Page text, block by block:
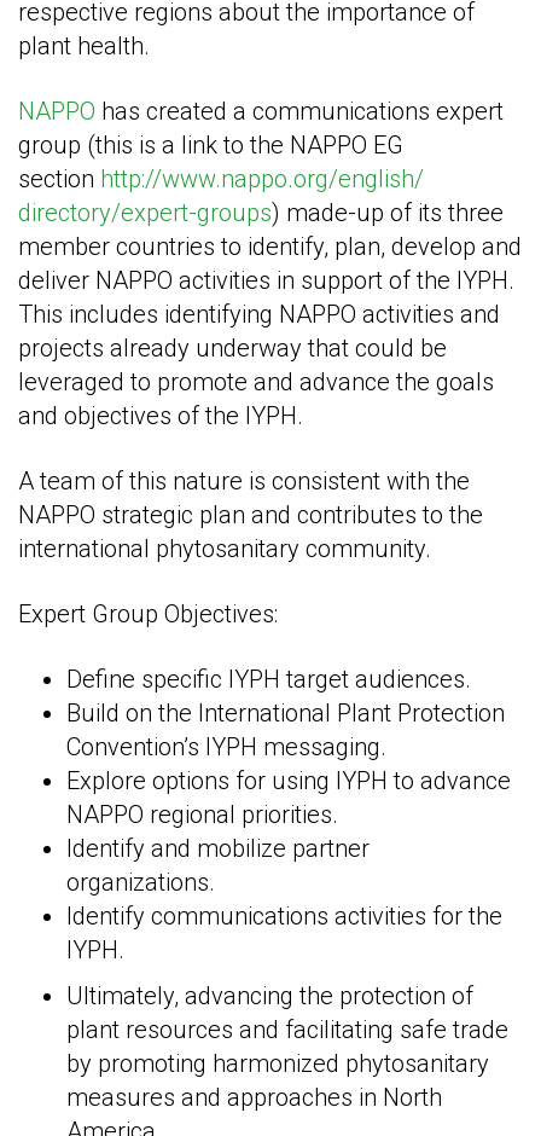
respective regions about the importance of
plant health.
NAPPO has created a communications expert
group (this is a link to the NAPPO EG
section http://www.nappo.org/english/
directory/expert-groups) made-up of its three
member countries to identify, plan, develop and
deliver NAPPO activities in support of the IYPH.
This includes identifying NAPPO activities and
projects already underway that could be
leveraged to promote and advance the goals
and objectives of the IYPH.
A team of this nature is consistent with the
NAPPO strategic plan and contributes to the
international phytosanitary community.
Expert Group Objectives:
Define specific IYPH target audiences.
Build on the International Plant Protection
Convention’s IYPH messaging.
Explore options for using IYPH to advance
NAPPO regional priorities.
Identify and mobilize partner
organizations.
Identify communications activities for the
IYPH.
Ultimately, advancing the protection of
plant resources and facilitating safe trade
by promoting harmonized phytosanitary
measures and approaches in North